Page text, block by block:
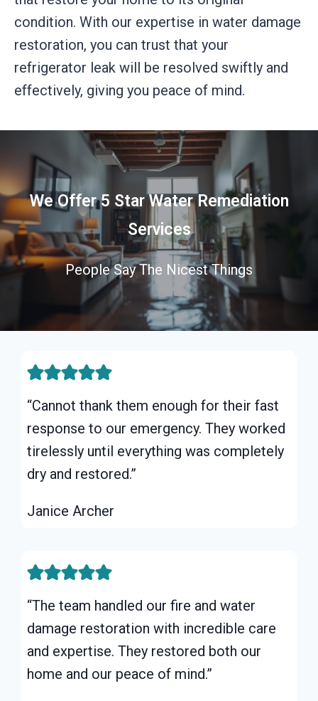
condition. With our expertise in water damage
restoration, you can trust that your
refrigerator leak will be resolved swiftly and
effectively, giving you peace of mind.
We Offer 5 Star Water Remediation
Services
People Say The Nicest Things
“Cannot thank them enough for their fast
response to our emergency. They worked
tirelessly until everything was completely
dry and restored.”
Janice Archer
“The team handled our fire and water
damage restoration with incredible care
and expertise. They restored both our
home and our peace of mind.”